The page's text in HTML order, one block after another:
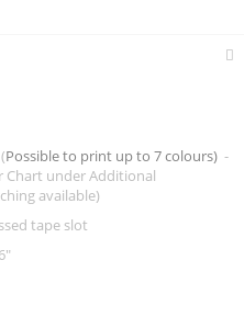
Possible to print up to 7 colours) -
Chart under Additional
available)
tape slot